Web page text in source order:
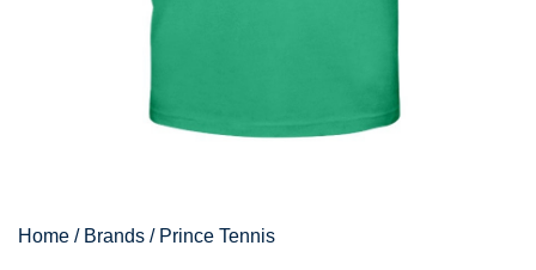
Home / Brands / Prince Tennis